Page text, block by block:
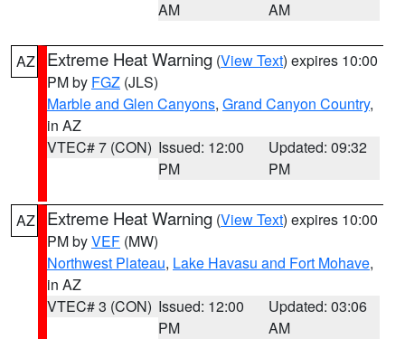
AM
AM
AZ Extreme Heat Warning (View Text) expires 10:00
PM by FGZ (JLS)
Marble and Glen Canyons, Grand Canyon Country,
in AZ
VTEC# 7 (CON) Issued: 12:00
PM
Updated: 09:32
PM
AZ Extreme Heat Warning (View Text) expires 10:00
PM byVEF (MW)
Northwest Plateau, Lake Havasu and Fort Mohave,
in AZ
VTEC# 3 (CON) Issued: 12:00
PM
Updated: 03:06
AM